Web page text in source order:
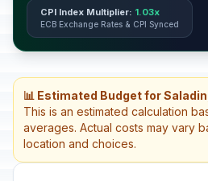
CPI Index Multiplier: 1.03x
ECB Exchange Rates & CPI Synced
📊 Estimated Budget for
This is an estimated calculation
averages. Actual costs may vary
location and choices.